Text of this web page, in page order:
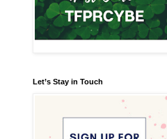
Let’s Stay in Touch